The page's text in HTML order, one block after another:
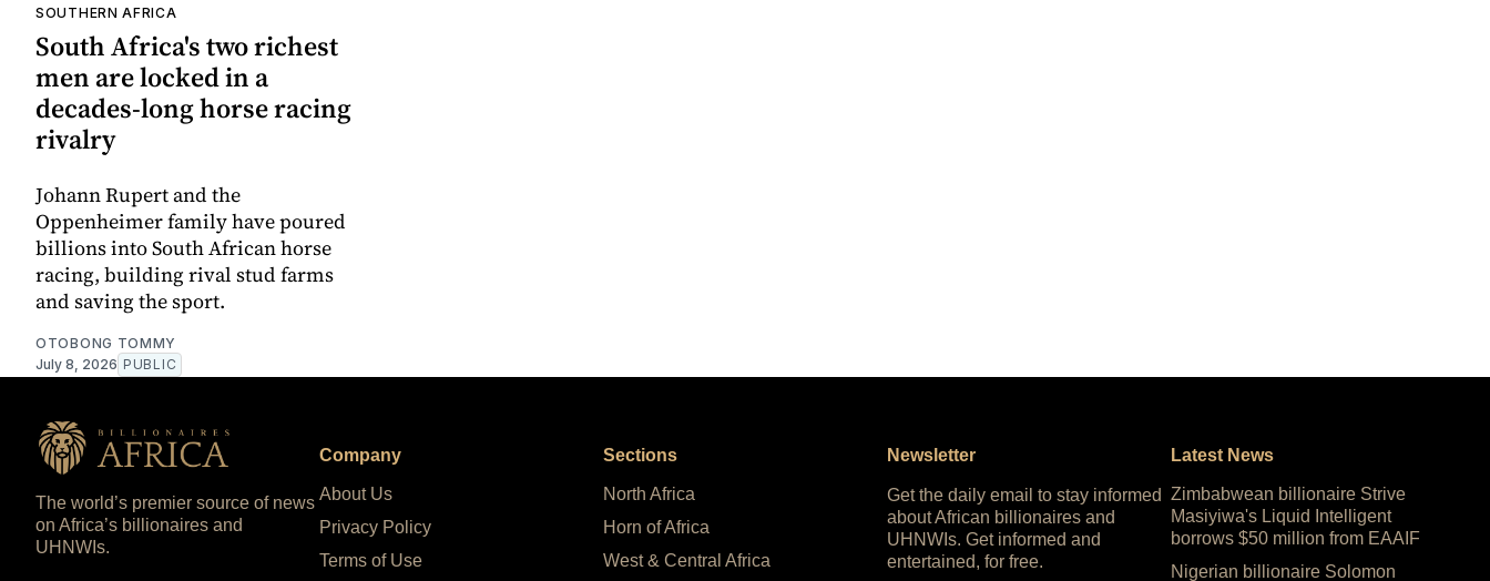
SOUTHERN AFRICA
South Africa's two richest
men are locked in a
decades-long horse racing
rivalry
Johann Rupert and the
Oppenheimer family have poured
billions into South African horse
racing, building rival stud farms
and saving the sport.
OTOBONG TOMMY
July 8, 2026 PUBLIC
The world’s premier source of news
on Africa’s billionaires and
UHNWIs.
Company
About Us
Privacy Policy
Terms of Use
Sections
North Africa
Horn of Africa
West & Central Africa
Newsletter
Get the daily email to stay informed
about African billionaires and
UHNWIs. Get informed and
entertained, for free.
Latest News
Zimbabwean billionaire Strive
Masiyiwa's Liquid Intelligent
borrows $50 million from EAAIF
Nigerian billionaire Solomon